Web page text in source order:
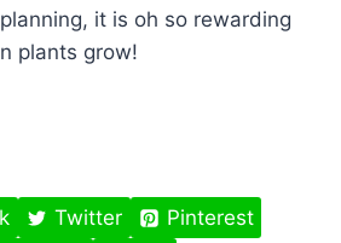
it is oh so rewarding
plants grow!
Twitter Pinterest